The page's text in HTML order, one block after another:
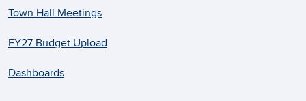
Town Hall Meetings
FY27 Budget Upload
Dashboards